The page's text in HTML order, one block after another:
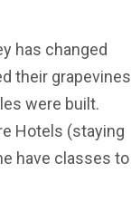
has changed
their grapevines
were built.
Hotels (staying
have classes to